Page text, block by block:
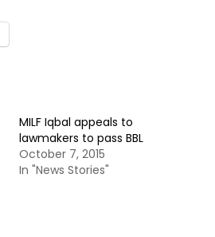
MILF Iqbal appeals to
lawmakers to pass BBL
October 7, 2015
In "News Stories"